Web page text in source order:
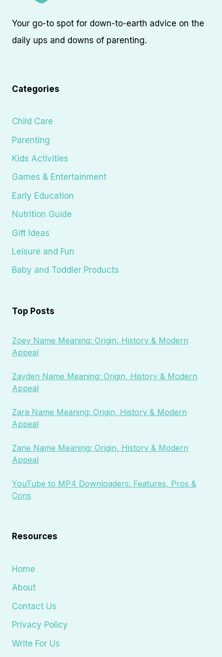
Your go-to spot for down-to-earth advice on the
daily ups and downs of parenting.
Categories
Child Care
Parenting
Kids Activities
Games & Entertainment
Early Education
Nutrition Guide
Gift Ideas
Leisure and Fun
Baby and Toddler Products
Top Posts
Zoey Name Meaning: Origin, History & Modern
Appeal
Zayden Name Meaning: Origin, History & Modern
Appeal
Zara Name Meaning: Origin, History & Modern
Appeal
Zane Name Meaning: Origin, History & Modern
Appeal
YouTube to MP4 Downloaders: Features, Pros &
Cons
Resources
Home
About
Contact Us
Privacy Policy
Write For Us